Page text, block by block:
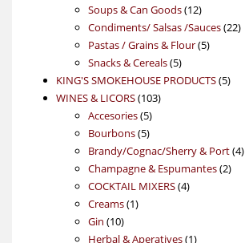
products
Soups & Can Goods 1212
products
Condiments/ Salsas /Sauces 2222
Pastas / Grains & Flour 55
Snacks & Cereals 55
products
KING'S SMOKEHOUSE PRODUCTS 55
WINES & LICORS 103103
Accesories 55
products
Bourbons 55
products
Brandy/Cognac/Sherry & Port 44
Champagne & Espumantes 22
COCKTAIL MIXERS 44
Creams 11
Gin 1010
products
Herbal & Aperatives 11